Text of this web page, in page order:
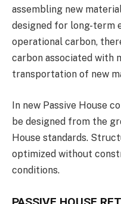
assembling new
designed for long-term
operational carbon,
carbon associated with
transportation of new
In new Passive House
be designed from the
House standards.
optimized without
conditions.